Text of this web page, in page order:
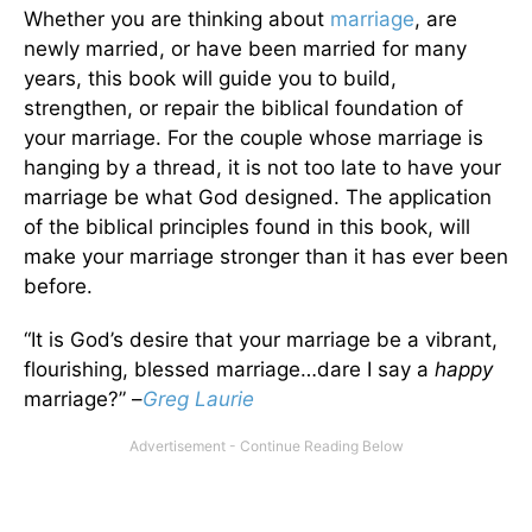
Whether you are thinking about marriage, are
newly married, or have been married for many
years, this book will guide you to build,
strengthen, or repair the biblical foundation of
your marriage. For the couple whose marriage is
hanging by a thread, it is not too late to have your
marriage be what God designed. The application
of the biblical principles found in this book, will
make your marriage stronger than it has ever been
before.
“It is God’s desire that your marriage be a vibrant,
flourishing, blessed marriage…dare I say a happy
marriage?” –Greg Laurie